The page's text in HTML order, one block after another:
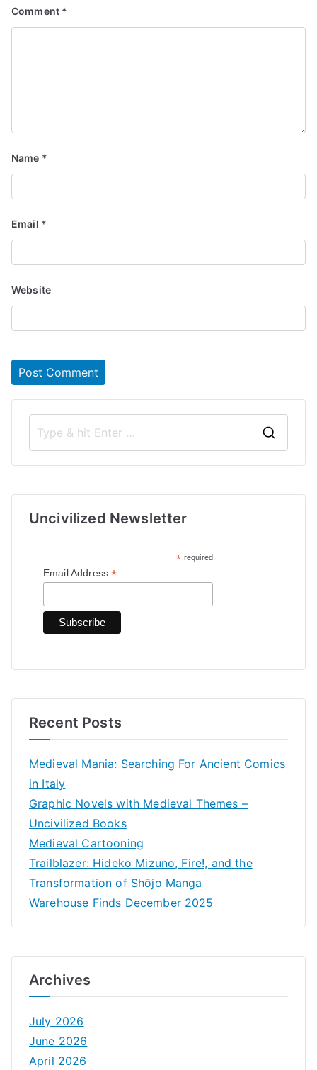
Comment *
Name *
Email *
Website
Uncivilized Newsletter
* required
Email Address*
Recent Posts
Medieval Mania: Searching For Ancient Comics
in Italy
Graphic Novels with Medieval Themes –
Uncivilized Books
Medieval Cartooning
Trailblazer: Hideko Mizuno, Fire!, and the
Transformation of Shōjo Manga
Warehouse Finds December 2025
Archives
July 2026
June 2026
April 2026